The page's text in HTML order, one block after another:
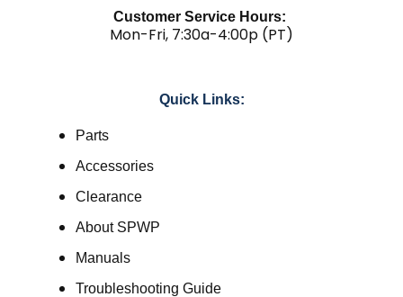
Customer Service Hours:
Mon-Fri, 7:30a-4:00p (PT)
Quick Links:
Parts
Accessories
Clearance
About SPWP
Manuals
Troubleshooting Guide